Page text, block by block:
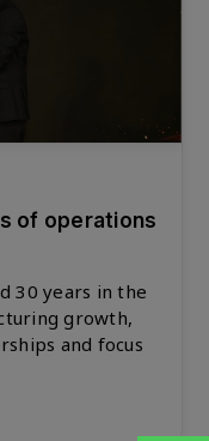
of operations
30 years in the
growth,
and focus